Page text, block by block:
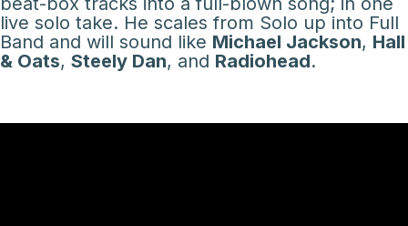
live solo take. He scales from Solo up into Full
Band and will sound like Michael Jackson, Hall
& Oats, Steely Dan, and Radiohead.